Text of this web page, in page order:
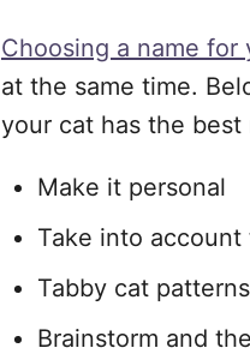
Choosing a name for
at the same time.
your cat has the
Make it personal
Take into
Tabby cat
Brainstorm and